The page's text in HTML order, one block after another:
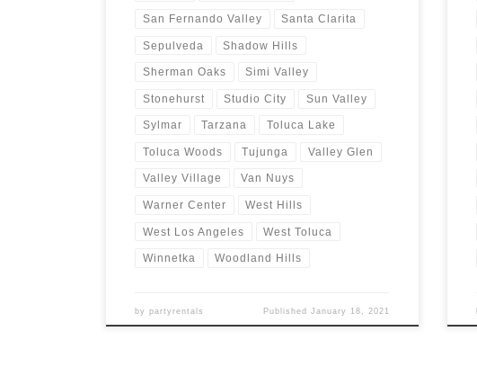
San Fernando Valley Santa Clarita
Sepulveda Shadow Hills
Sherman Oaks Simi Valley
Stonehurst Studio City Sun Valley
Sylmar Tarzana Toluca Lake
Toluca Woods Tujunga Valley Glen
Valley Village Van Nuys
Warner Center West Hills
West Los Angeles West Toluca
Winnetka Woodland Hills
bypartyrentals Published January 18, 2021